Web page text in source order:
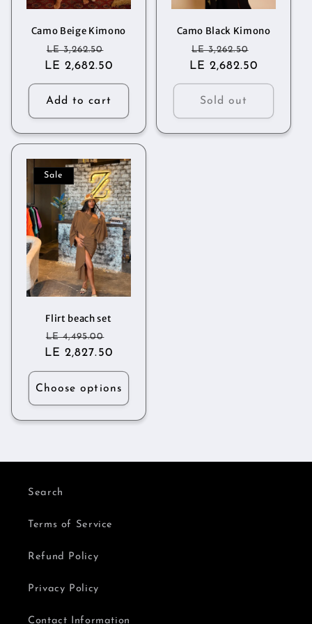
Camo Beige Kimono
Regular
price
LE 3,262.50
price
LE 2,682.50
Add to cart
Camo Black Kimono
Regular
price
LE 3,262.50
price
LE 2,682.50
Sold out
Sale
Flirt beach set
Regular
price
LE 4,495.00
price
LE 2,827.50
Choose options
Search
Terms of Service
Refund Policy
Privacy Policy
Contact Information